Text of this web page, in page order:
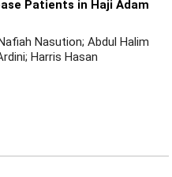
Patients in Haji Adam
Nasution; Abdul Halim
Harris Hasan